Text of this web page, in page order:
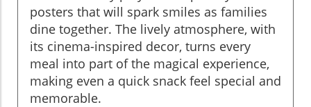
posters that will spark smiles as families
dine together. The lively atmosphere, with
its cinema-inspired decor, turns every
meal into part of the magical experience,
making even a quick snack feel special and
memorable.